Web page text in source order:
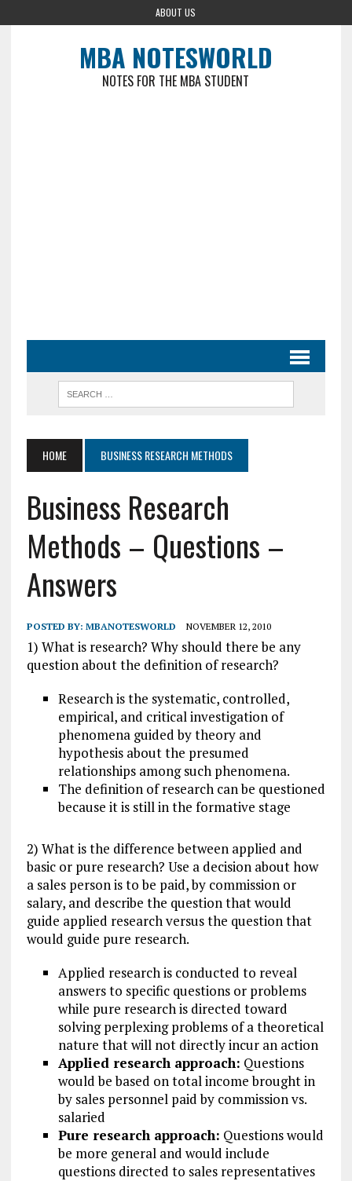
ABOUT US
MBA NOTESWORLD
NOTES FOR THE MBA STUDENT
HOME BUSINESS RESEARCH METHODS
Business Research
Methods – Questions –
Answers
POSTED BY: MBANOTESWORLD NOVEMBER 12, 2010
1) What is research? Why should there be any
question about the definition of research?
Research is the systematic, controlled,
empirical, and critical investigation of
phenomena guided by theory and
hypothesis about the presumed
relationships among such phenomena.
The definition of research can be questioned
because it is still in the formative stage
2) What is the difference between applied and
basic or pure research? Use a decision about how
a sales person is to be paid, by commission or
salary, and describe the question that would
guide applied research versus the question that
would guide pure research.
Applied research is conducted to reveal
answers to specific questions or problems
while pure research is directed toward
solving perplexing problems of a theoretical
nature that will not directly incur an action
Applied research approach: Questions
would be based on total income brought in
by sales personnel paid by commission vs.
salaried
Pure research approach: Questions would
be more general and would include
questions directed to sales representatives